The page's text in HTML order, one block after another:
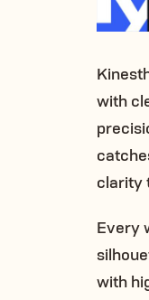
with
clarity
Every
with